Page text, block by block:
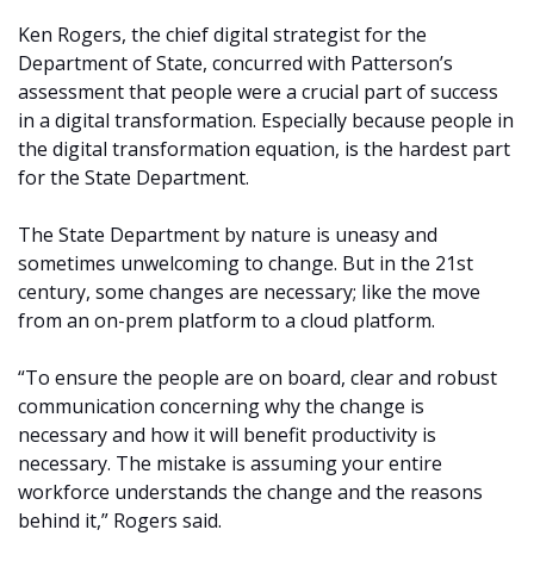
Ken Rogers, the chief digital strategist for the
Department of State, concurred with Patterson’s
assessment that people were a crucial part of success
in a digital transformation. Especially because people in
the digital transformation equation, is the hardest part
for the State Department.
The State Department by nature is uneasy and
sometimes unwelcoming to change. But in the 21st
century, some changes are necessary; like the move
from an on-prem platform to a cloud platform.
“To ensure the people are on board, clear and robust
communication concerning why the change is
necessary and how it will benefit productivity is
necessary. The mistake is assuming your entire
workforce understands the change and the reasons
behind it,” Rogers said.